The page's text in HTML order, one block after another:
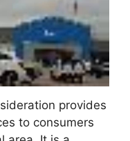
provides
to consumers